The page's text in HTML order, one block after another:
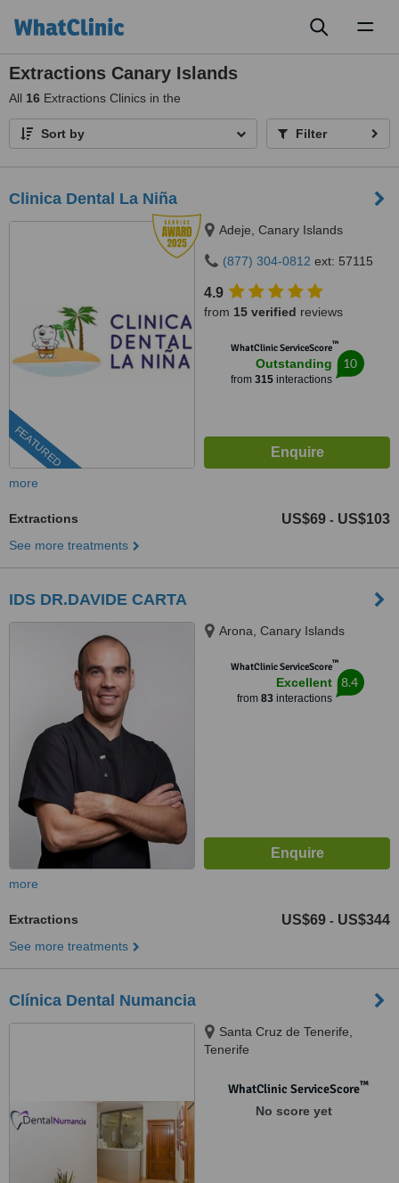
Extractions Canary Islands
All 16 Extractions Clinics in the
Sort by Filter
Clinica Dental La Niña
FEATURED
Adeje, Canary Islands
(877) 304-0812 ext: 57115
4.9
from 15 verified reviews
WhatClinic ServiceScore™
Outstanding
from 315interactions
10
more
Extractions US$69 - US$103
See more treatments
IDS DR.DAVIDE CARTA
Arona, Canary Islands
WhatClinic ServiceScore™
Excellent
from 83interactions
8.4
more
Extractions US$69 - US$344
See more treatments
Clínica Dental Numancia
Santa Cruz de Tenerife,
Tenerife
WhatClinic ServiceScore™
No score yet